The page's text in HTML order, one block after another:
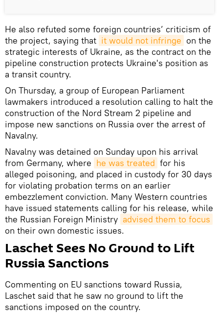
He also refuted some foreign countries’ criticism of
the project, saying that it would not infringe on the
strategic interests of Ukraine, as the contract on the
pipeline construction protects Ukraine's position as
a transit country.
On Thursday, a group of European Parliament
lawmakers introduced a resolution calling to halt the
construction of the Nord Stream 2 pipeline and
impose new sanctions on Russia over the arrest of
Navalny.
Navalny was detained on Sunday upon his arrival
from Germany, where he was treated for his
alleged poisoning, and placed in custody for 30 days
for violating probation terms on an earlier
embezzlement conviction. Many Western countries
have issued statements calling for his release, while
the Russian Foreign Ministry advised them to focus
on their own domestic issues.
Laschet Sees No Ground to Lift
Russia Sanctions
Commenting on EU sanctions toward Russia,
Laschet said that he saw no ground to lift the
sanctions imposed on the country.